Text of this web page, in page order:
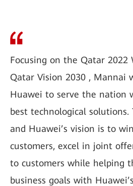
Focusing on the Qatar 2022
Qatar Vision 2030 , Mannai
Huawei to serve the nation
best technological solutions.
and Huawei’s vision is to
customers, excel in joint
to customers while helping
business goals with